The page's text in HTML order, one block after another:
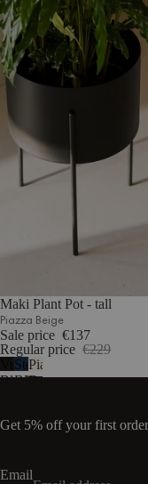
Maki Plant Pot - tall
Piazza Beige
Sale price €137
Regular price €229
Vulcano
Black
Storm
Blue
Piazza
Beige
Get 5% off your first
Email